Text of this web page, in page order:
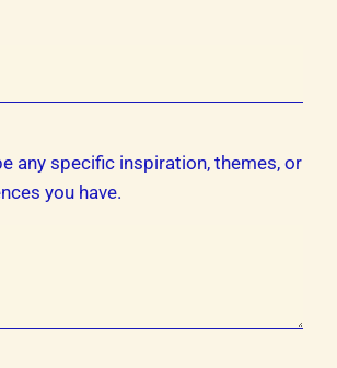
any specific inspiration, themes, or
you have.